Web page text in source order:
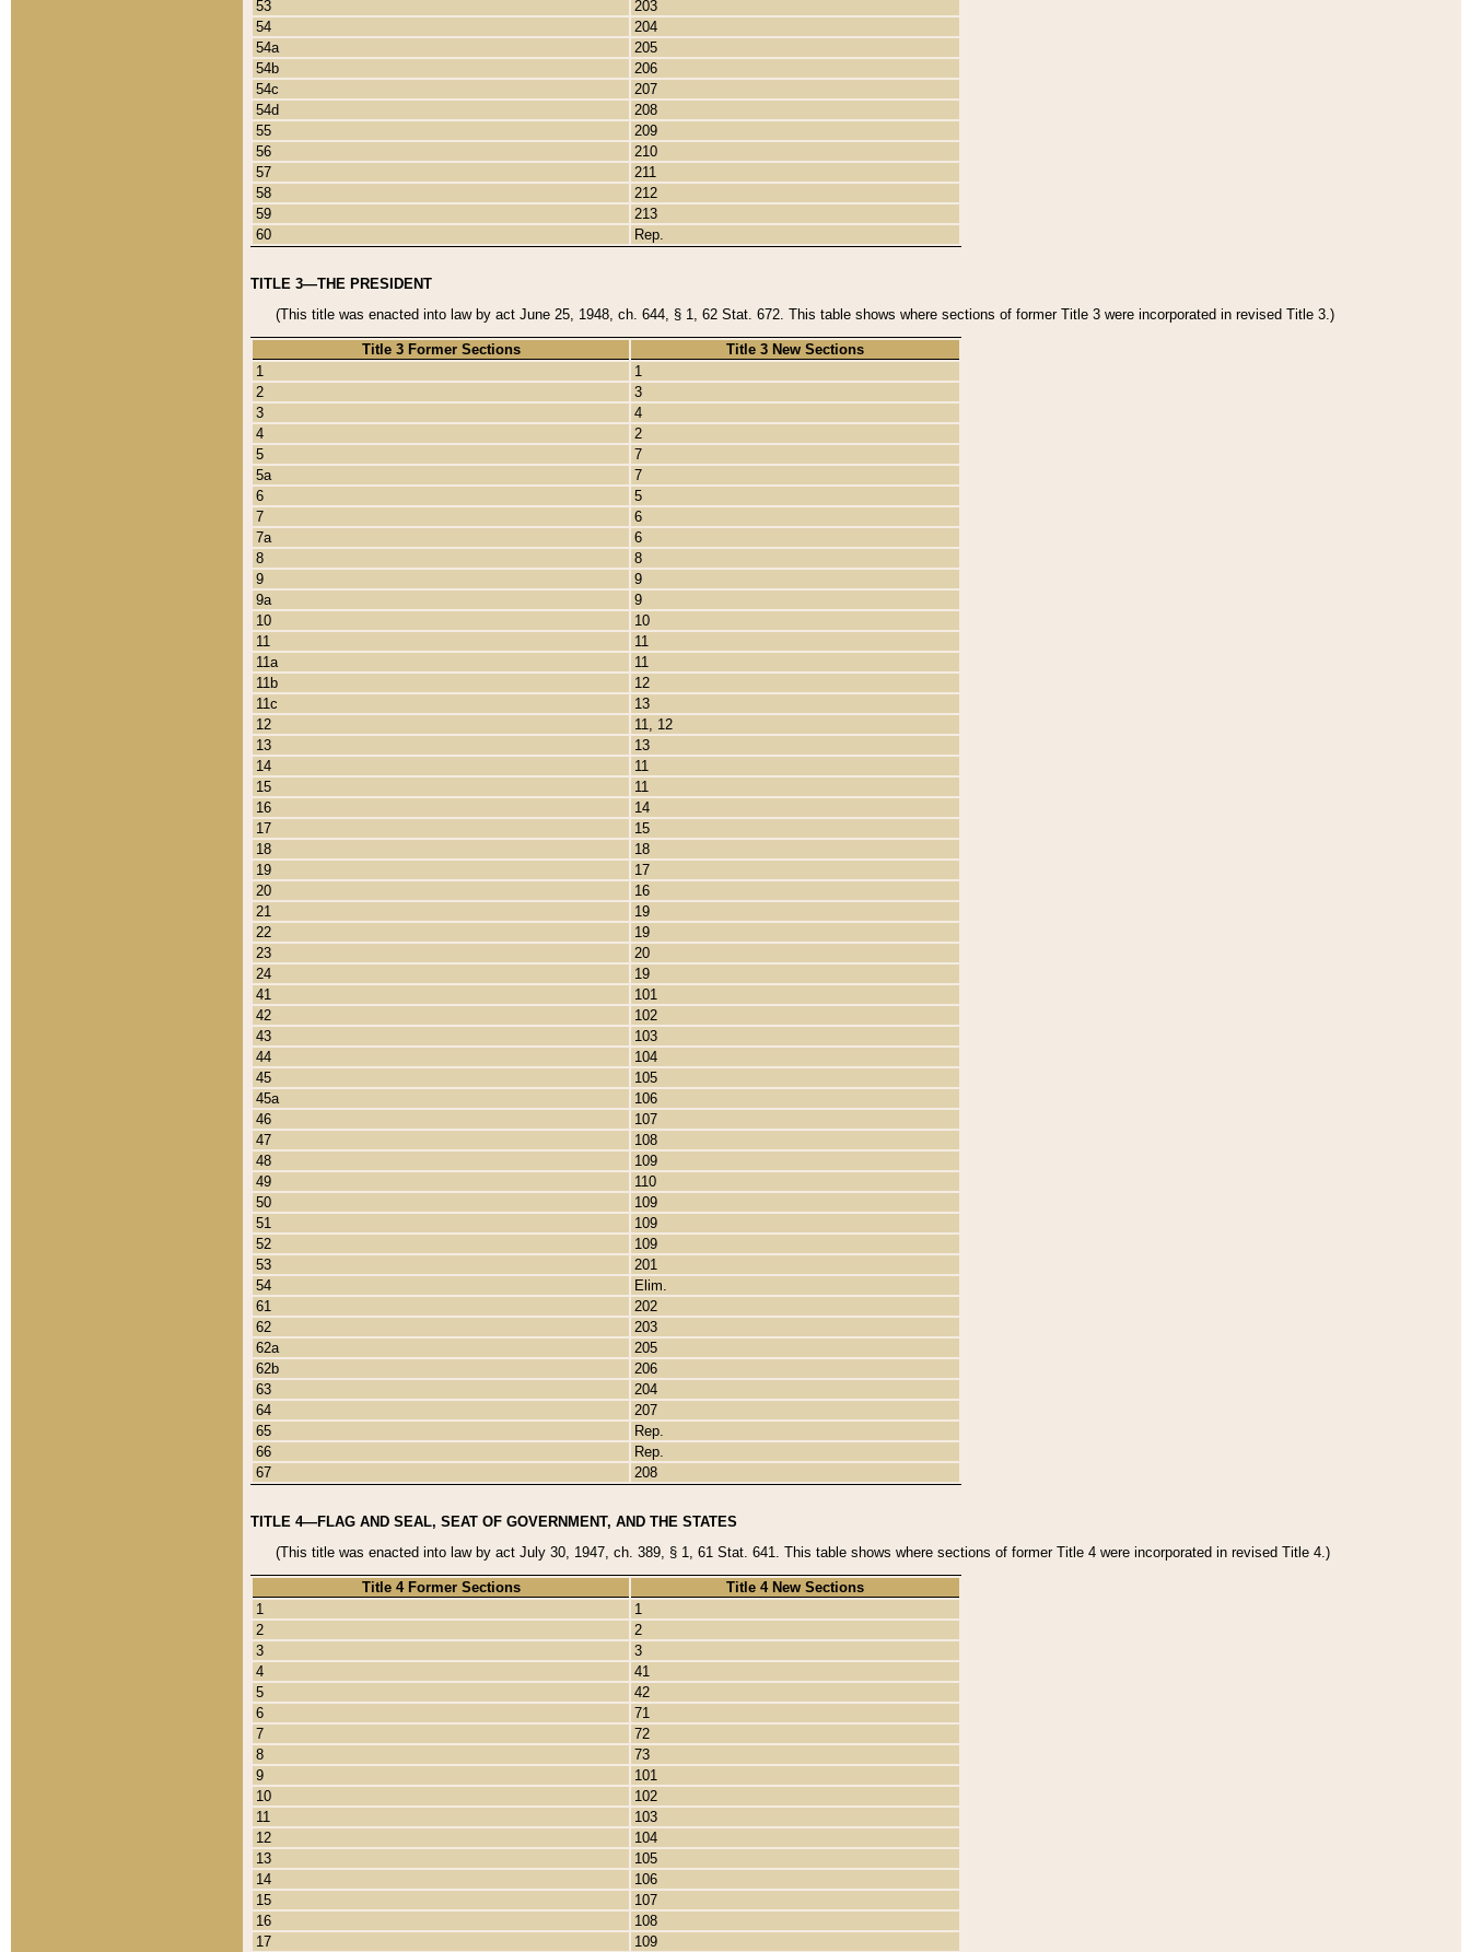
53
203
54
204
54a
205
54b
206
54c
207
54d
208
55
209
56
210
57
211
58
212
59
213
60
Rep.
TITLE 3—THE PRESIDENT
(This title was enacted into law by act June 25, 1948, ch. 644, § 1, 62 Stat. 672. This table shows where sections of former Title 3 were incorporated in revised Title 3.)
Title 3 Former Sections
Title 3 New Sections
1
1
2
3
3
4
4
2
5
7
5a
7
6
5
7
6
7a
6
8
8
9
9
9a
9
10
10
11
11
11a
11
11b
12
11c
13
12
11, 12
13
13
14
11
15
11
16
14
17
15
18
18
19
17
20
16
21
19
22
19
23
20
24
19
41
101
42
102
43
103
44
104
45
105
45a
106
46
107
47
108
48
109
49
110
50
109
51
109
52
109
53
201
54
Elim.
61
202
62
203
62a
205
62b
206
63
204
64
207
65
Rep.
66
Rep.
67
208
TITLE 4—FLAG AND SEAL, SEAT OF GOVERNMENT, AND THE STATES
(This title was enacted into law by act July 30, 1947, ch. 389, § 1, 61 Stat. 641. This table shows where sections of former Title 4 were incorporated in revised Title 4.)
Title 4 Former Sections
Title 4 New Sections
1
1
2
2
3
3
4
41
5
42
6
71
7
72
8
73
9
101
10
102
11
103
12
104
13
105
14
106
15
107
16
108
17
109